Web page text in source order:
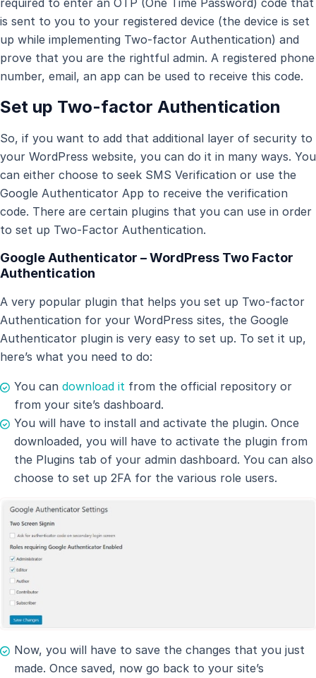
required to enter an OTP (One Time Password) code that
is sent to you to your registered device (the device is set
up while implementing Two-factor Authentication) and
prove that you are the rightful admin. A registered phone
number, email, an app can be used to receive this code.
Set up Two-factor Authentication
So, if you want to add that additional layer of security to
your WordPress website, you can do it in many ways. You
can either choose to seek SMS Verification or use the
Google Authenticator App to receive the verification
code. There are certain plugins that you can use in order
to set up Two-Factor Authentication.
Google Authenticator – WordPress Two Factor
Authentication
A very popular plugin that helps you set up Two-factor
Authentication for your WordPress sites, the Google
Authenticator plugin is very easy to set up. To set it up,
here’s what you need to do:
You can download it from the official repository or
from your site’s dashboard.
You will have to install and activate the plugin. Once
downloaded, you will have to activate the plugin from
the Plugins tab of your admin dashboard. You can also
choose to set up 2FA for the various role users.
Now, you will have to save the changes that you just
made. Once saved, now go back to your site’s